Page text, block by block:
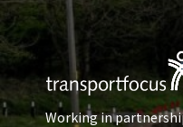
Working in